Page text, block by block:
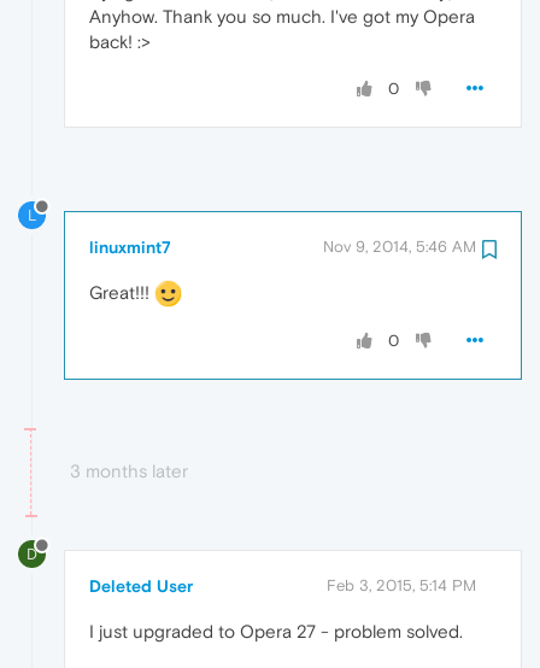
Anyhow. Thank you so much. I've got my Opera
back! :>
0
L
linuxmint7 Nov 9, 2014, 5:46 AM
Great!!!
0
3 months later
D
Deleted User Feb 3, 2015, 5:14 PM
I just upgraded to Opera 27 - problem solved.